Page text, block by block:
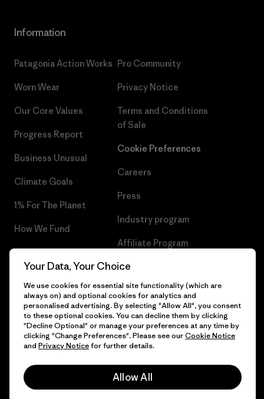
Information
Patagonia Action Works
Worn Wear
Our Core Values
Progress Report
Business Unusual
Climate Goals
1% For The Planet
How We Fund
Gift Cards
Pro Community
Privacy Notice
Terms and Conditions
of Sale
Cookie Preferences
Careers
Press
Industry program
Affiliate Program
Patagonia Lithuania Sitemap
© 2026 Patagonia, Inc. All Rights Reserved.
English
Your Data, Your Choice
We use cookies for essential site functionality (which are
always on) and optional cookies for analytics and
personalised advertising. By selecting "Allow All", you consent
to these optional cookies. You can decline them by clicking
"Decline Optional" or manage your preferences at any time by
clicking "Change Preferences". Please see ourCookie Notice
and Privacy Noticefor further details.
Allow All